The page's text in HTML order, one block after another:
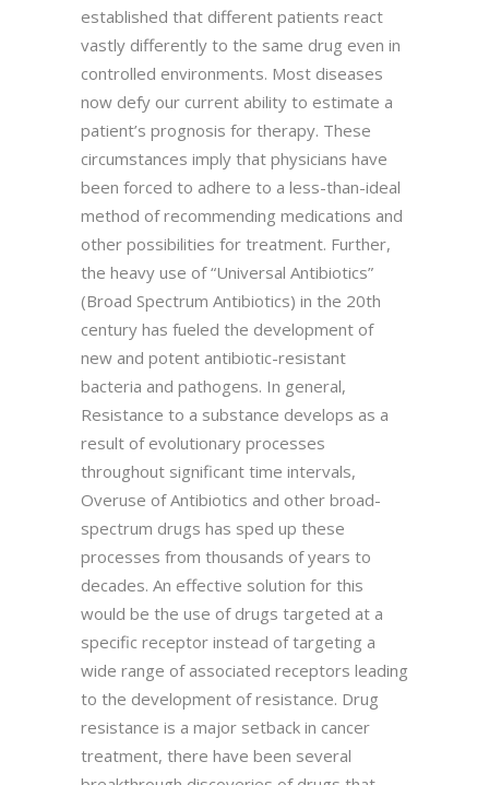
established that different patients react
vastly differently to the same drug even in
controlled environments. Most diseases
now defy our current ability to estimate a
patient’s prognosis for therapy. These
circumstances imply that physicians have
been forced to adhere to a less-than-ideal
method of recommending medications and
other possibilities for treatment. Further,
the heavy use of “Universal Antibiotics”
(Broad Spectrum Antibiotics) in the 20th
century has fueled the development of
new and potent antibiotic-resistant
bacteria and pathogens. In general,
Resistance to a substance develops as a
result of evolutionary processes
throughout significant time intervals,
Overuse of Antibiotics and other broad-
spectrum drugs has sped up these
processes from thousands of years to
decades. An effective solution for this
would be the use of drugs targeted at a
specific receptor instead of targeting a
wide range of associated receptors leading
to the development of resistance. Drug
resistance is a major setback in cancer
treatment, there have been several